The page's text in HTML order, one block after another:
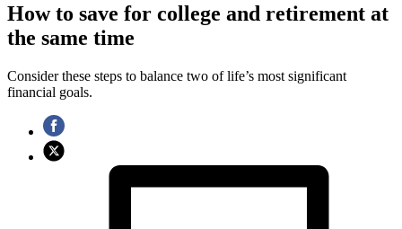
How to save for college and retirement at
the same time
Consider these steps to balance two of life’s most significant
financial goals.